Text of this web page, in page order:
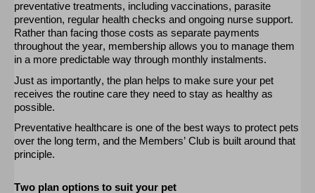
preventative treatments, including vaccinations, parasite
prevention, regular health checks and ongoing nurse support.
Rather than facing those costs as separate payments
throughout the year, membership allows you to manage them
in a more predictable way through monthly instalments.
Just as importantly, the plan helps to make sure your pet
receives the routine care they need to stay as healthy as
possible.
Preventative healthcare is one of the best ways to protect pets
over the long term, and the Members’ Club is built around that
principle.
Two plan options to suit your pet